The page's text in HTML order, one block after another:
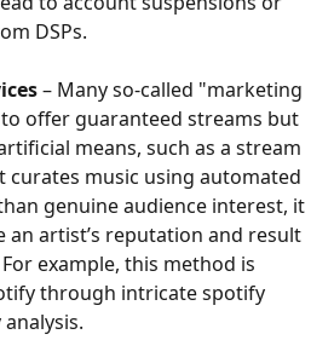
DSPs.
– Many so-called "marketing
offer guaranteed streams but
means, such as a stream
curates music using automated
genuine audience interest, it
an artist’s reputation and result
example, this method is
through intricate spotify